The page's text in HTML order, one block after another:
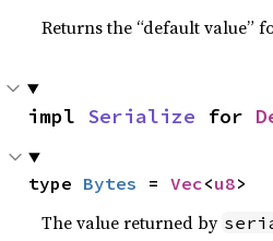
Returns the “default value”
impl Serialize for
type Bytes = Vec<u8>
The value returned by